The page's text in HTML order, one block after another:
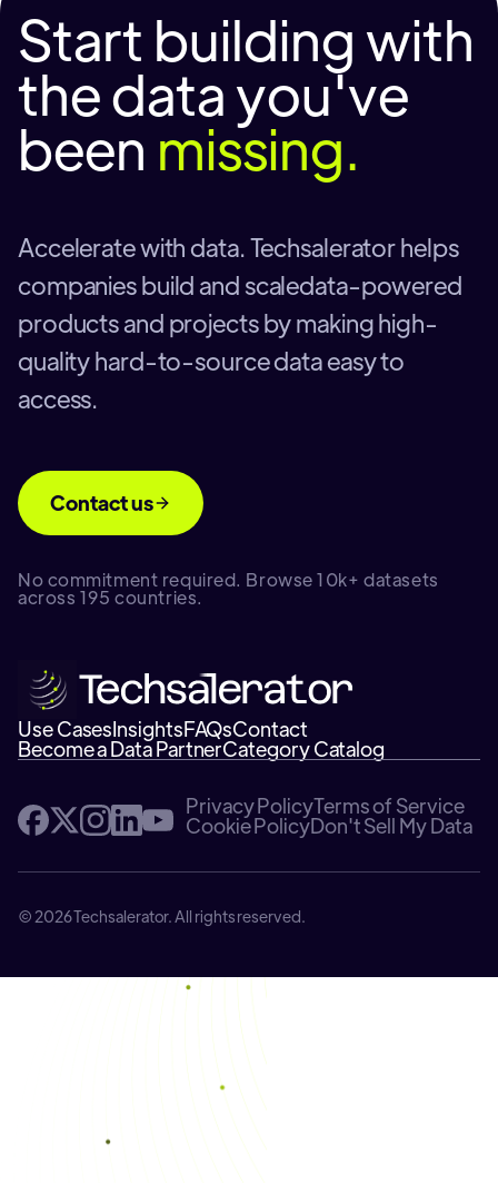
Start building with
the data you've
been missing.
Accelerate with data. Techsalerator helps
companies build and scaledata-powered
products and projects by making high-
quality hard-to-source data easy to
access.
Contact us
No commitment required. Browse 10k+ datasets
across 195 countries.
Use CasesInsightsFAQsContact
Become a Data PartnerCategory Catalog
Privacy PolicyTerms of Service
Cookie PolicyDon't Sell My Data
© 2026 Techsalerator. All rights reserved.